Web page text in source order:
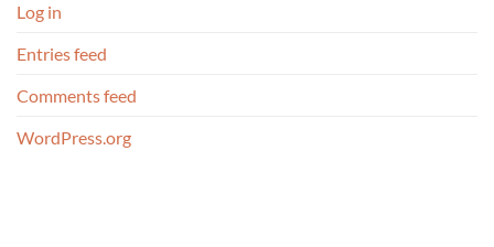
Log in
Entries feed
Comments feed
WordPress.org